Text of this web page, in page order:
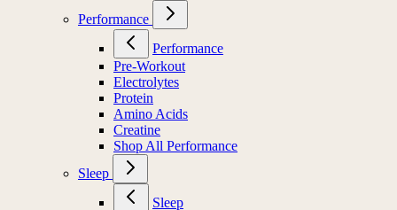
Performance
Performance
Pre-Workout
Electrolytes
Protein
Amino Acids
Creatine
Shop All Performance
Sleep
Sleep